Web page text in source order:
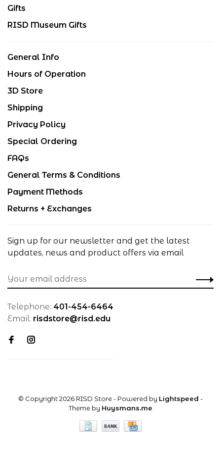
Gifts
RISD Museum Gifts
General Info
Hours of Operation
3D Store
Shipping
Privacy Policy
Special Ordering
FAQs
General Terms & Conditions
Payment Methods
Returns + Exchanges
Sign up for our newsletter and get the latest
updates, news and product offers via email
Telephone: 401-454-6464
Email: risdstore@risd.edu
© Copyright 2026 RISD Store- Powered by Lightspeed -
Theme by Huysmans.me